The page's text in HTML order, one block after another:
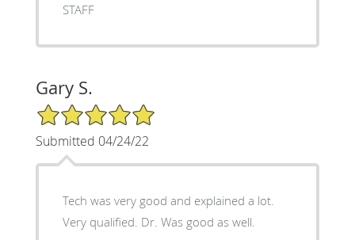
STAFF
Gary S.
5/5 Star Rating
Submitted 04/24/22
Tech was very good and explained a lot.
Very qualified. Dr. Was good as well.